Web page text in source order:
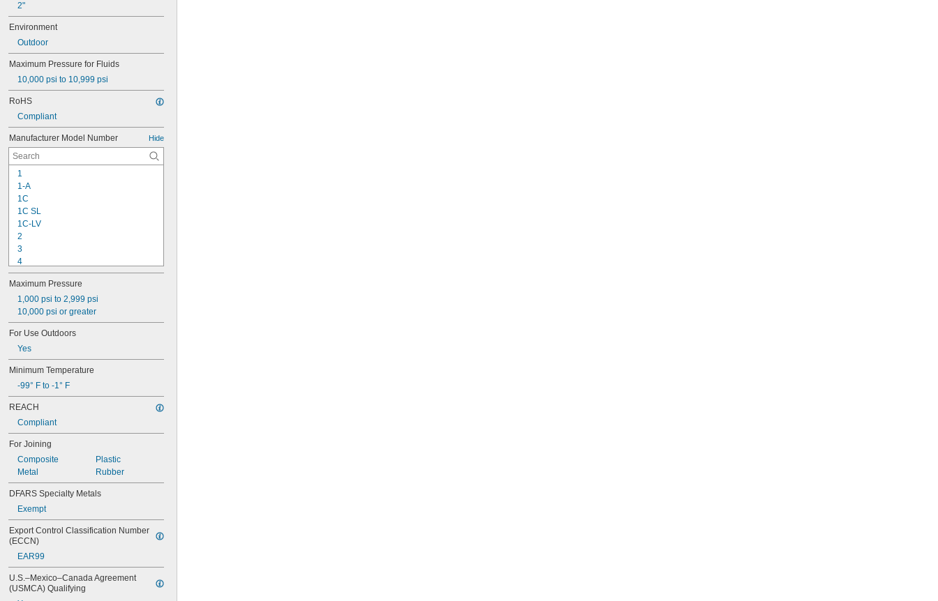
2"
Environment
Outdoor
Maximum Pressure for Fluids
10,000 psi to 10,999 psi
RoHS
Compliant
Manufacturer Model Number Hide
1
1-A
1C
1C SL
1C-LV
2
3
4
9-1363
11C
15LM
16
20
25
27
35
40
42
51
72
74
76
77
77CA
087
90
101
102
Maximum Pressure
1,000 psi to 2,999 psi
10,000 psi or greater
For Use Outdoors
Yes
Minimum Temperature
-99° F to -1° F
REACH
Compliant
For Joining
Composite
Metal
Plastic
Rubber
DFARS Specialty Metals
Exempt
Export Control Classification Number
(ECCN)
EAR99
U.S.–Mexico–Canada Agreement
(USMCA) Qualifying